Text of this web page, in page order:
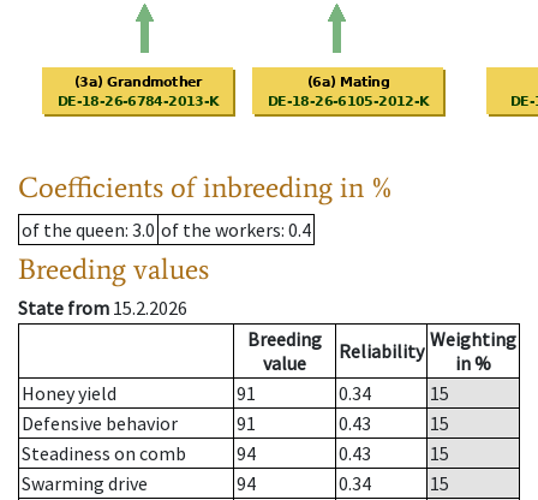
Coefficients of inbreeding in %
of the queen: 3.0 of the workers: 0.4
Breeding values
State from 15.2.2026
Breeding
value
Reliability Weighting
in %
Honey yield
91 0.34
15
Defensive behavior
91 0.43
15
Steadiness on comb
94 0.43
15
Swarming drive
94 0.34
15